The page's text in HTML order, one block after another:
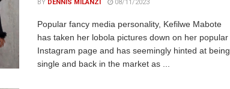
BY DENNIS MILANZI 08/11/2023
Popular fancy media personality, Kefilwe Mabote
has taken her lobola pictures down on her popular
Instagram page and has seemingly hinted at being
single and back in the market as ...